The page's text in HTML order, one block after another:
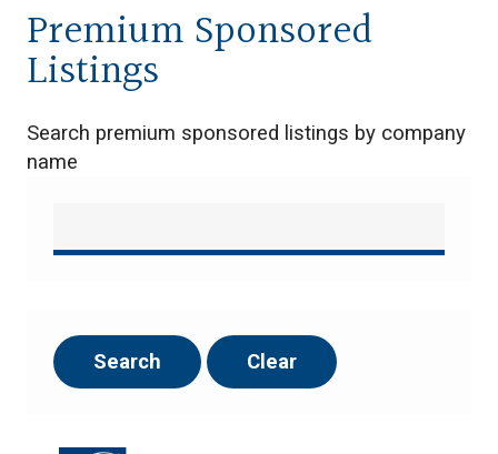
Premium Sponsored
Listings
Search premium sponsored listings by company
name
Search Clear